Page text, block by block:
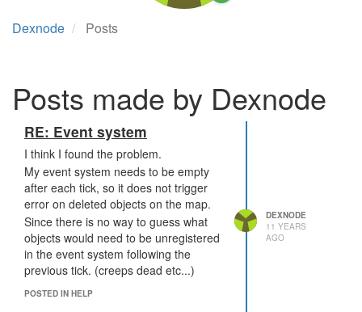
Dexnode Posts
Posts made by Dexnode
RE: Event system
I think I found the problem.
My event system needs to be empty
after each tick, so it does not trigger
error on deleted objects on the map.
Since there is no way to guess what
objects would need to be unregistered
in the event system following the
previous tick. (creeps dead etc...)
POSTED IN HELP
DEXNODE
11 YEARS
AGO